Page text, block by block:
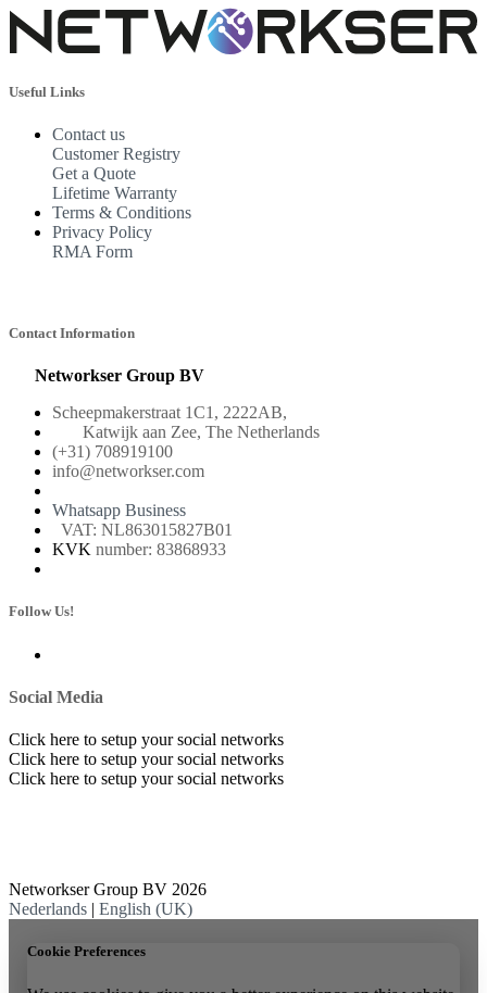
Useful Links
Contact us
Customer Registry
Get a Quote
Lifetime Warranty
Terms & Conditions
Privacy Policy
RMA Form
Contact Information
Networkser Group BV
Scheepmakerstraat 1C1, 2222AB,
Katwijk aan Zee, The Netherlands
(+31) 708919100
info@networkser.com
Whatsapp Business
VAT: NL863015827B01
KVK number: 83868933
Follow Us!
Social Media
Click here to setup your social networks
Click here to setup your social networks
Click here to setup your social networks
Networkser Group BV 2026
Nederlands | English (UK)
Cookie Preferences